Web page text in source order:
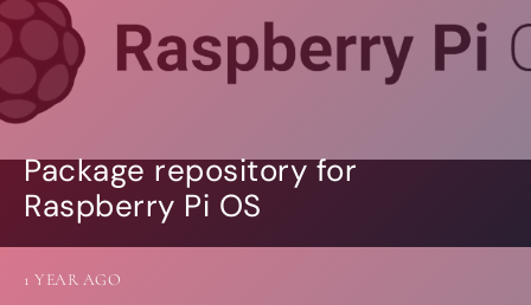
Package repository for
Raspberry Pi OS
1 YEAR AGO